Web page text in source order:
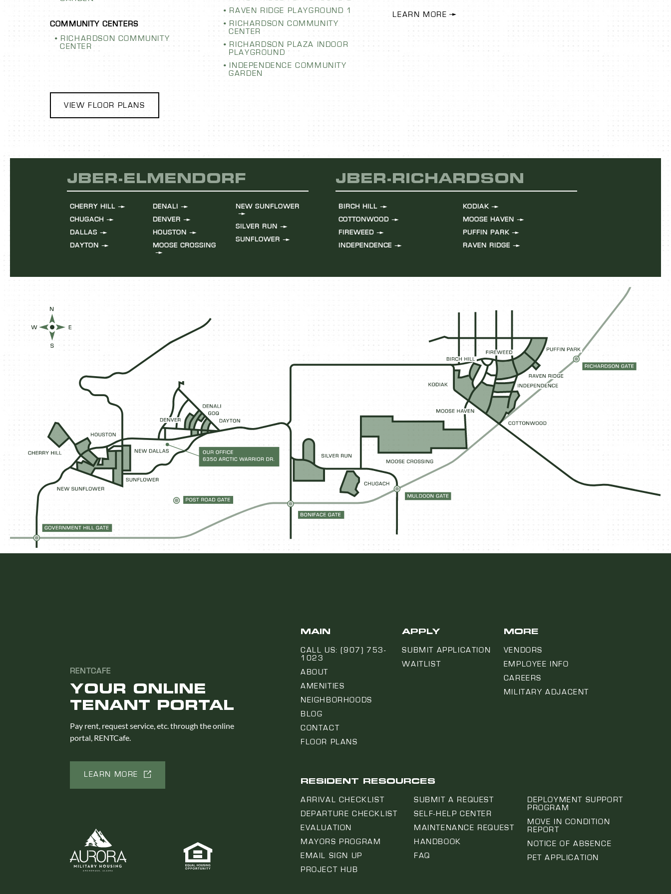
RICHARDSON COMMUNITY
CENTER
RAVEN RIDGE PLAYGROUND 1
RICHARDSON COMMUNITY
CENTER
RICHARDSON PLAZA INDOOR
PLAYGROUND
INDEPENDENCE COMMUNITY
GARDEN
VIEW FLOOR PLANS
JBER-ELMENDORF
CHERRY HILL
CHUGACH
DALLAS
DAYTON
DENALI
DENVER
HOUSTON
MOOSE CROSSING
NEW SUNFLOWER
SILVER RUN
SUNFLOWER
JBER-RICHARDSON
BIRCH HILL
COTTONWOOD
FIREWEED
INDEPENDENCE
KODIAK
MOOSE HAVEN
PUFFIN PARK
RAVEN RIDGE
RENTCAFE
YOUR ONLINE
TENANT PORTAL
Pay rent, request service, etc. through the online
portal, RENTCafe.
LEARN MORE
MAIN
CALL US: (907) 753-
1023
ABOUT
AMENITIES
NEIGHBORHOODS
BLOG
CONTACT
FLOOR PLANS
APPLY
SUBMIT APPLICATION
WAITLIST
MORE
VENDORS
EMPLOYEE INFO
CAREERS
MILITARY ADJACENT
RESIDENT RESOURCES
ARRIVAL CHECKLIST
DEPARTURE CHECKLIST
EVALUATION
MAYORS PROGRAM
EMAIL SIGN UP
PROJECT HUB
SUBMIT A REQUEST
SELF-HELP CENTER
MAINTENANCE REQUEST
HANDBOOK
FAQ
DEPLOYMENT SUPPORT
PROGRAM
MOVE IN CONDITION
REPORT
NOTICE OF ABSENCE
PET APPLICATION